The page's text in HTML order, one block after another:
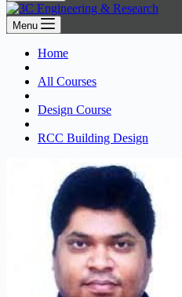
Menu
Home
All Courses
Design Course
RCC Building Design